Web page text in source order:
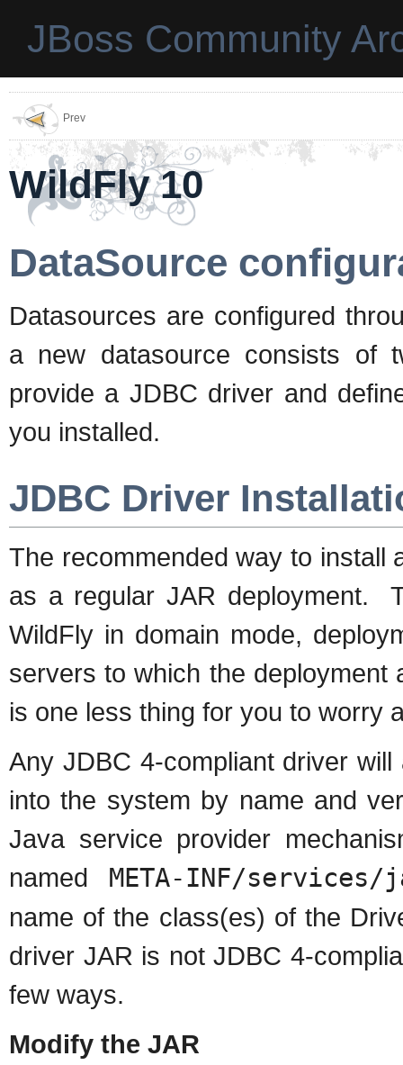
JBoss Community
Prev
WildFly 10
DataSource
Datasources are configured
a new datasource consists of
provide a JDBC driver and
you installed.
JDBC Driver
The recommended way to install
as a regular JAR deployment.
WildFly in domain mode,
servers to which the deployment
is one less thing for you to worry
Any JDBC 4-compliant driver
into the system by name and
Java service provider
named META-INF/
name of the class(es) of the
driver JAR is not JDBC 4-
few ways.
Modify the JAR